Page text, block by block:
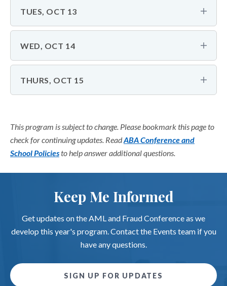
TUES, OCT 13
WED, OCT 14
THURS, OCT 15
This program is subject to change. Please bookmark this page to
check for continuing updates. ReadABA Conference and
School Policiesto help answer additional questions.
Keep Me Informed
Get updates on the AML and Fraud Conference as we
develop this year's program. Contact the Events team if you
have any questions.
SIGN UP FOR UPDATES